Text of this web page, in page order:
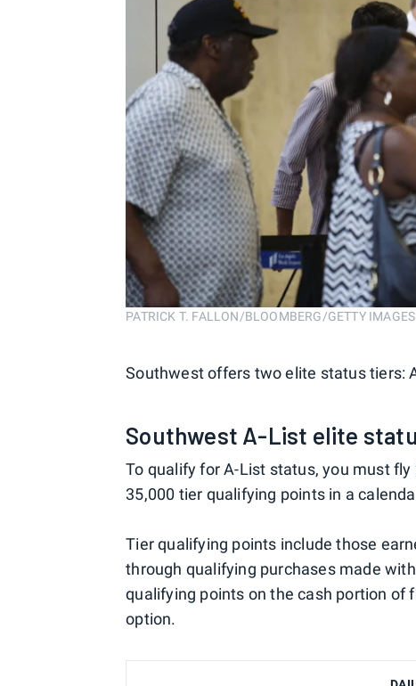
PATRICK T. FALLON/BLOOMBERG/GETTY IMAGES
Southwest offers two elite status tiers:
Southwest A-List elite
To qualify for A-List status, you must
35,000 tier qualifying points in a
Tier qualifying points include those
through qualifying purchases made
qualifying points on the cash portion of
option.